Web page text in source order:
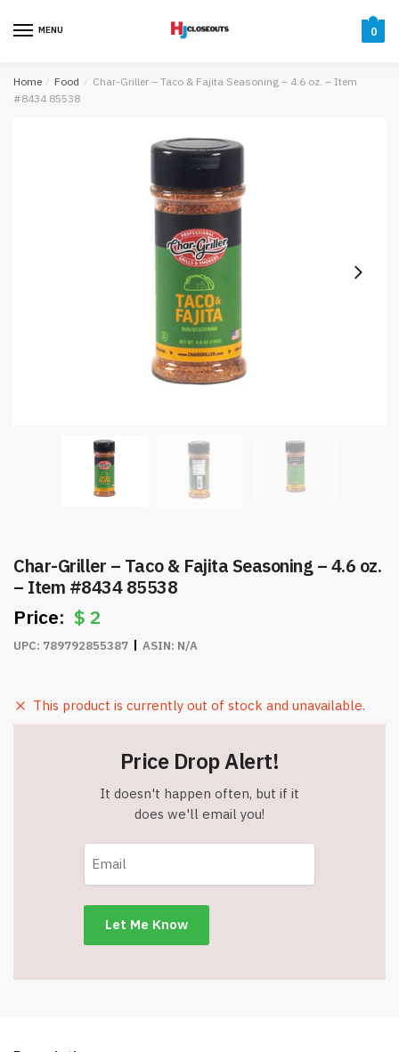
MENU 0
Home / Food / Char-Griller – Taco & Fajita Seasoning – 4.6 oz. – Item
#8434 85538
Char-Griller – Taco & Fajita Seasoning – 4.6 oz.
– Item #8434 85538
$ 2
UPC: 789792855387 ASIN: N/A
This product is currently out of stock and unavailable.
Price Drop Alert!
It doesn't happen often, but if it
does we'll email you!